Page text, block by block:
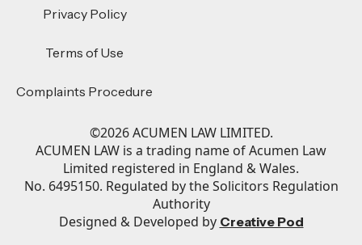
Privacy Policy
Terms of Use
Complaints Procedure
©2026ACUMEN LAW LIMITED.
ACUMEN LAW is a trading name of Acumen Law
Limited registered in England & Wales.
No. 6495150. Regulated by the Solicitors Regulation
Authority
Designed & Developed by Creative Pod